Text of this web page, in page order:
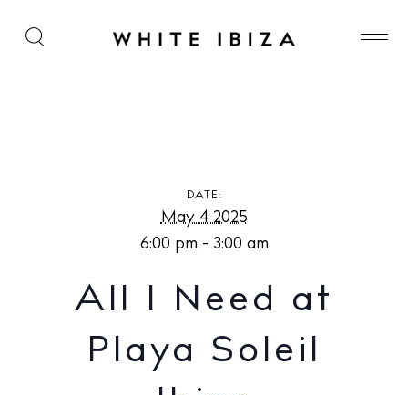
All I Need at Playa Soleil Ibiza
DATE:
May 4 2025
6:00 pm - 3:00 am
All I Need at
Playa Soleil